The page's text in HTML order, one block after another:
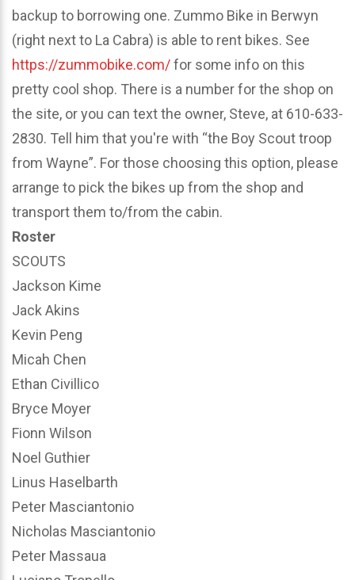
backup to borrowing one. Zummo Bike in Berwyn
(right next to La Cabra) is able to rent bikes. See
https://zummobike.com/for some info on this
pretty cool shop. There is a number for the shop on
the site, or you can text the owner, Steve, at 610-633-
2830. Tell him that you're with “the Boy Scout troop
from Wayne”. For those choosing this option, please
arrange to pick the bikes up from the shop and
transport them to/from the cabin.
Roster
SCOUTS
Jackson Kime
Jack Akins
Kevin Peng
Micah Chen
Ethan Civillico
Bryce Moyer
Fionn Wilson
Noel Guthier
Linus Haselbarth
Peter Masciantonio
Nicholas Masciantonio
Peter Massaua